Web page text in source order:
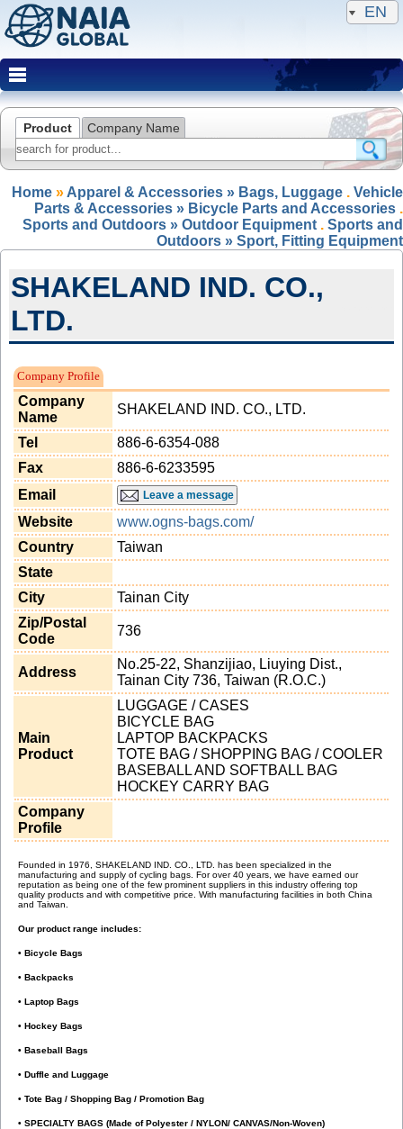
EN
Product Company Name
Home » Apparel & Accessories » Bags, Luggage . Vehicle
Parts & Accessories » Bicycle Parts and Accessories .
Sports and Outdoors » Outdoor Equipment . Sports and
Outdoors » Sport, Fitting Equipment
SHAKELAND IND. CO.,
LTD.
Company Profile
Company
Name
SHAKELAND IND. CO., LTD.
Tel
886-6-6354-088
Fax
886-6-6233595
Email
Leave a message
Website
www.ogns-bags.com/
Country
Taiwan
State
City
Tainan City
Zip/Postal
Code
736
Address
No.25-22, Shanzijiao, Liuying Dist.,
Tainan City 736, Taiwan (R.O.C.)
Main
Product
LUGGAGE / CASES
BICYCLE BAG
LAPTOP BACKPACKS
TOTE BAG / SHOPPING BAG / COOLER
BASEBALL AND SOFTBALL BAG
HOCKEY CARRY BAG
Company
Profile
Founded in 1976, SHAKELAND IND. CO., LTD. has been specialized in the
manufacturing and supply of cycling bags. For over 40 years, we have earned our
reputation as being one of the few prominent suppliers in this industry offering top
quality products and with competitive price. With manufacturing facilities in both China
and Taiwan.
Our product range includes:
• Bicycle Bags
• Backpacks
• Laptop Bags
• Hockey Bags
• Baseball Bags
• Duffle and Luggage
• Tote Bag / Shopping Bag / Promotion Bag
• SPECIALTY BAGS (Made of Polyester / NYLON/ CANVAS/Non-Woven)